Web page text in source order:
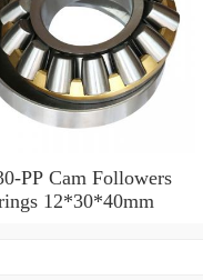
PP Cam Followers
12*30*40mm